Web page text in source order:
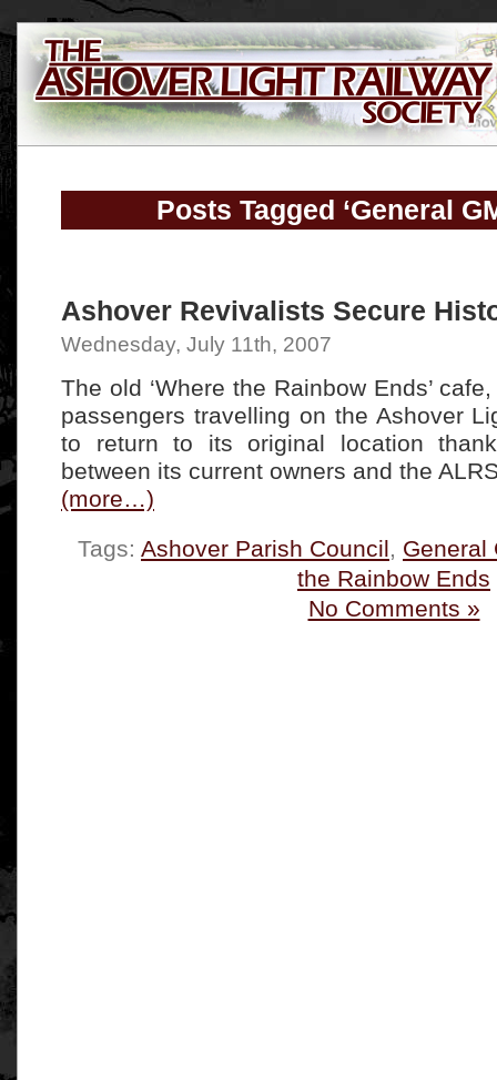
Posts Tagged ‘General
Ashover Revivalists Secure
Wednesday, July 11th, 2007
The old ‘Where the Rainbow Ends’
passengers travelling on the Ashover
to return to its original location
between its current owners and the
(more…)
Tags: Ashover Parish Council, General
the Rainbow Ends
No Comments »